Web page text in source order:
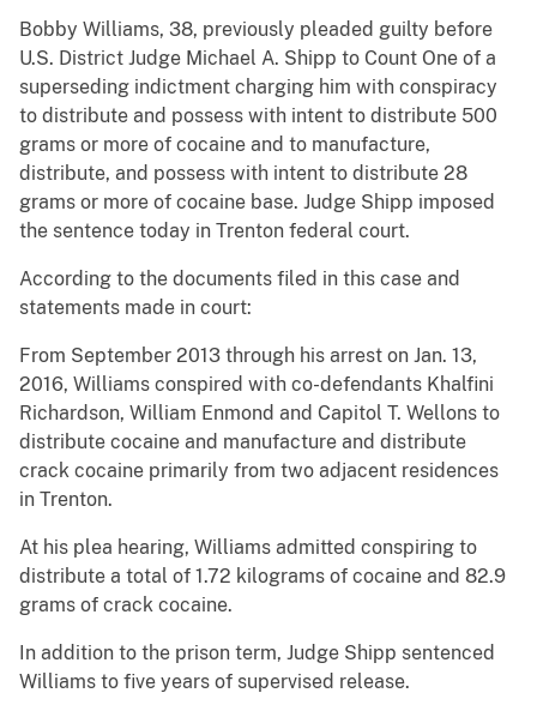
Bobby Williams, 38, previously pleaded guilty before
U.S. District Judge Michael A. Shipp to Count One of a
superseding indictment charging him with conspiracy
to distribute and possess with intent to distribute 500
grams or more of cocaine and to manufacture,
distribute, and possess with intent to distribute 28
grams or more of cocaine base. Judge Shipp imposed
the sentence today in Trenton federal court.
According to the documents filed in this case and
statements made in court:
From September 2013 through his arrest on Jan. 13,
2016, Williams conspired with co-defendants Khalfini
Richardson, William Enmond and Capitol T. Wellons to
distribute cocaine and manufacture and distribute
crack cocaine primarily from two adjacent residences
in Trenton.
At his plea hearing, Williams admitted conspiring to
distribute a total of 1.72 kilograms of cocaine and 82.9
grams of crack cocaine.
In addition to the prison term, Judge Shipp sentenced
Williams to five years of supervised release.